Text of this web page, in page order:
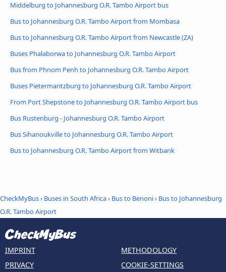
Middelburg to Johannesburg O.R. Tambo Airport bus
Bus to Johannesburg O.R. Tambo Airport from Mombasa
Bus to Johannesburg O.R. Tambo Airport from Newcastle (ZA)
Buses Phalaborwa to Johannesburg O.R. Tambo Airport
Bus from Phnom Penh to Johannesburg O.R. Tambo Airport
Buses Pietermaritzburg to Johannesburg O.R. Tambo Airport
From Port Shepstone to Johannesburg O.R. Tambo Airport bus
Bus Rustenburg - Johannesburg O.R. Tambo Airport
Bus Sihanoukville to Johannesburg O.R. Tambo Airport
Bus to Johannesburg O.R. Tambo Airport from Witbank
CheckMyBus› Buses in South Africa› Bus to Benoni› Bus to Johannesburg
O.R. Tambo Airport
IMPRINT
PRIVACY
METHODOLOGY
COOKIE-SETTINGS